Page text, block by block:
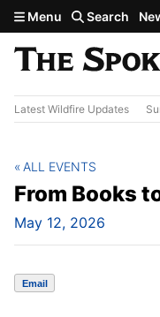
Skip to main content
Menu Search
Latest Wildfire Updates
From Books
May 12, 2026
ALL EVENTS
Email